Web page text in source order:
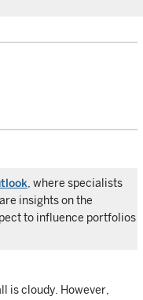
, where specialists
insights on the
to influence portfolios
is cloudy. However,